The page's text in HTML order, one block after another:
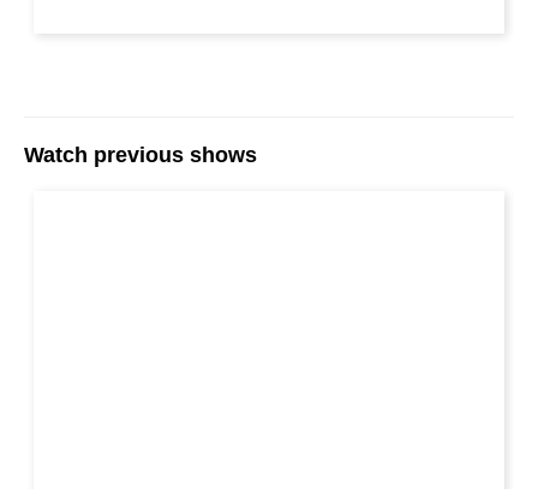
Watch previous shows